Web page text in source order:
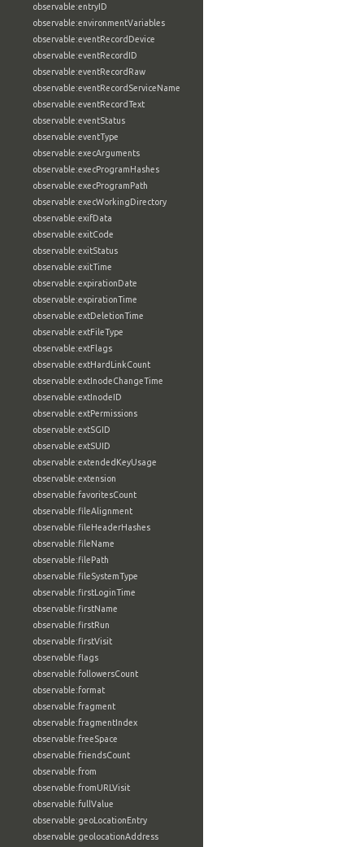
observable:entryID
observable:environmentVariables
observable:eventRecordDevice
observable:eventRecordID
observable:eventRecordRaw
observable:eventRecordServiceName
observable:eventRecordText
observable:eventStatus
observable:eventType
observable:execArguments
observable:execProgramHashes
observable:execProgramPath
observable:execWorkingDirectory
observable:exifData
observable:exitCode
observable:exitStatus
observable:exitTime
observable:expirationDate
observable:expirationTime
observable:extDeletionTime
observable:extFileType
observable:extFlags
observable:extHardLinkCount
observable:extInodeChangeTime
observable:extInodeID
observable:extPermissions
observable:extSGID
observable:extSUID
observable:extendedKeyUsage
observable:extension
observable:favoritesCount
observable:fileAlignment
observable:fileHeaderHashes
observable:fileName
observable:filePath
observable:fileSystemType
observable:firstLoginTime
observable:firstName
observable:firstRun
observable:firstVisit
observable:flags
observable:followersCount
observable:format
observable:fragment
observable:fragmentIndex
observable:freeSpace
observable:friendsCount
observable:from
observable:fromURLVisit
observable:fullValue
observable:geoLocationEntry
observable:geolocationAddress